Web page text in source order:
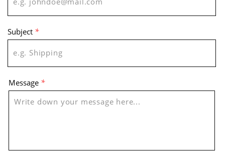
Subject *
Message *